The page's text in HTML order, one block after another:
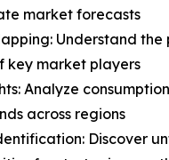
market forecasts
Understand the
key market players
Analyze
across regions
Discover